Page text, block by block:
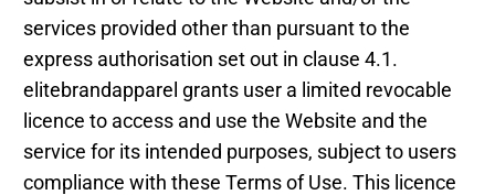
services provided other than pursuant to the
express authorisation set out in clause 4.1.
elitebrandapparel grants user a limited revocable
licence to access and use the Website and the
service for its intended purposes, subject to users
compliance with these Terms of Use. This licence